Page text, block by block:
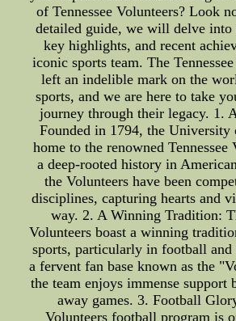
of Tennessee Volunteers? Look
detailed guide, we will delve into
key highlights, and recent
iconic sports team. The
left an indelible mark on the
sports, and we are here to take
journey through their legacy. 1.
Founded in 1794, the University
home to the renowned
a deep-rooted history in
the Volunteers have been
disciplines, capturing hearts and
way. 2. A Winning Tradition:
Volunteers boast a winning
sports, particularly in football
a fervent fan base known as the
the team enjoys immense support
away games. 3. Football
Volunteers football program is